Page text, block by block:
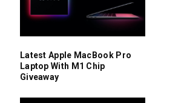
Latest Apple MacBook Pro
Laptop With M1 Chip
Giveaway